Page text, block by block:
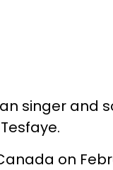
singer and
on